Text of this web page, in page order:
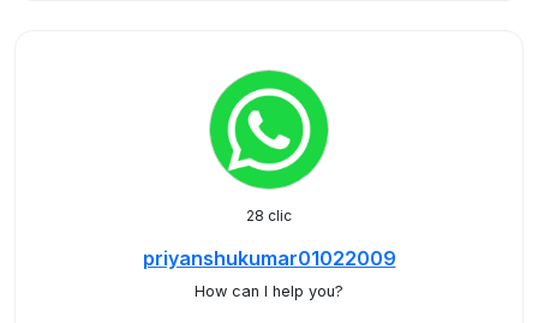
28 clic
priyanshukumar01022009
How can I help you?